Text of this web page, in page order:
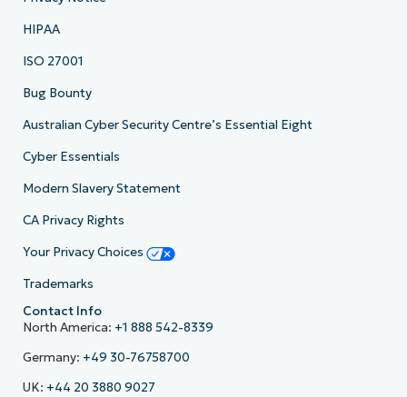
HIPAA
ISO 27001
Bug Bounty
Australian Cyber Security Centre’s Essential Eight
Cyber Essentials
Modern Slavery Statement
CA Privacy Rights
Your Privacy Choices
Trademarks
Contact Info
North America: +1 888 542-8339
Germany: +49 30-76758700
UK: +44 20 3880 9027